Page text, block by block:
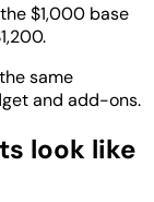
$1,000 base
same
and add-ons.
look like